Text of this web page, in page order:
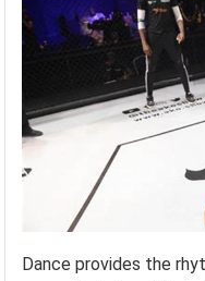
Dance provides the